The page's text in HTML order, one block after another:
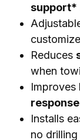
support*
Reduces
when
Improves
response
Installs
no